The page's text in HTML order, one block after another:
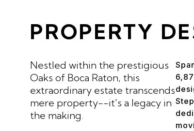
PROPERTY
Nestled within the prestigious
Oaks of Boca Raton, this
extraordinary estate transcends
mere property--it's a legacy in
the making.